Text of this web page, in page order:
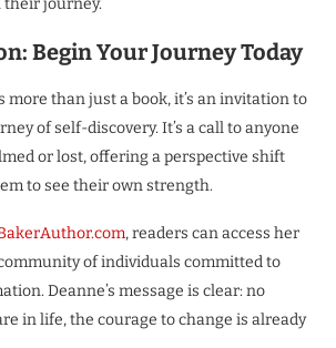
journey.
Begin Your Journey Today
more than just a book, it’s an invitation to
of self-discovery. It’s a call to anyone
or lost, offering a perspective shift
to see their own strength.
, readers can access her
of individuals committed to
Deanne’s message is clear: no
in life, the courage to change is already